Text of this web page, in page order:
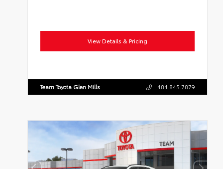
View Details & Pricing
Team Toyota Glen Mills 484.845.7879